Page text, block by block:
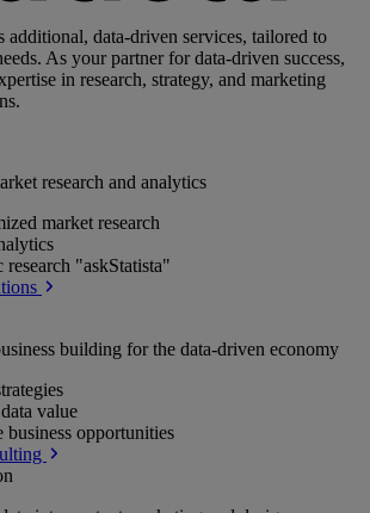
additional, data-driven services, tailored to
As your partner for data-driven success,
in research, strategy, and marketing
research and analytics
market research
research "askStatista"
building for the data-driven economy
value
business opportunities